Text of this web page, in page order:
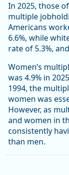
In 2025, those
multiple
Americans
6.6%, while
rate of 5.3%,
Women’s
was 4.9% in
1994, the
women was
However, as
and women in
consistently
than men.